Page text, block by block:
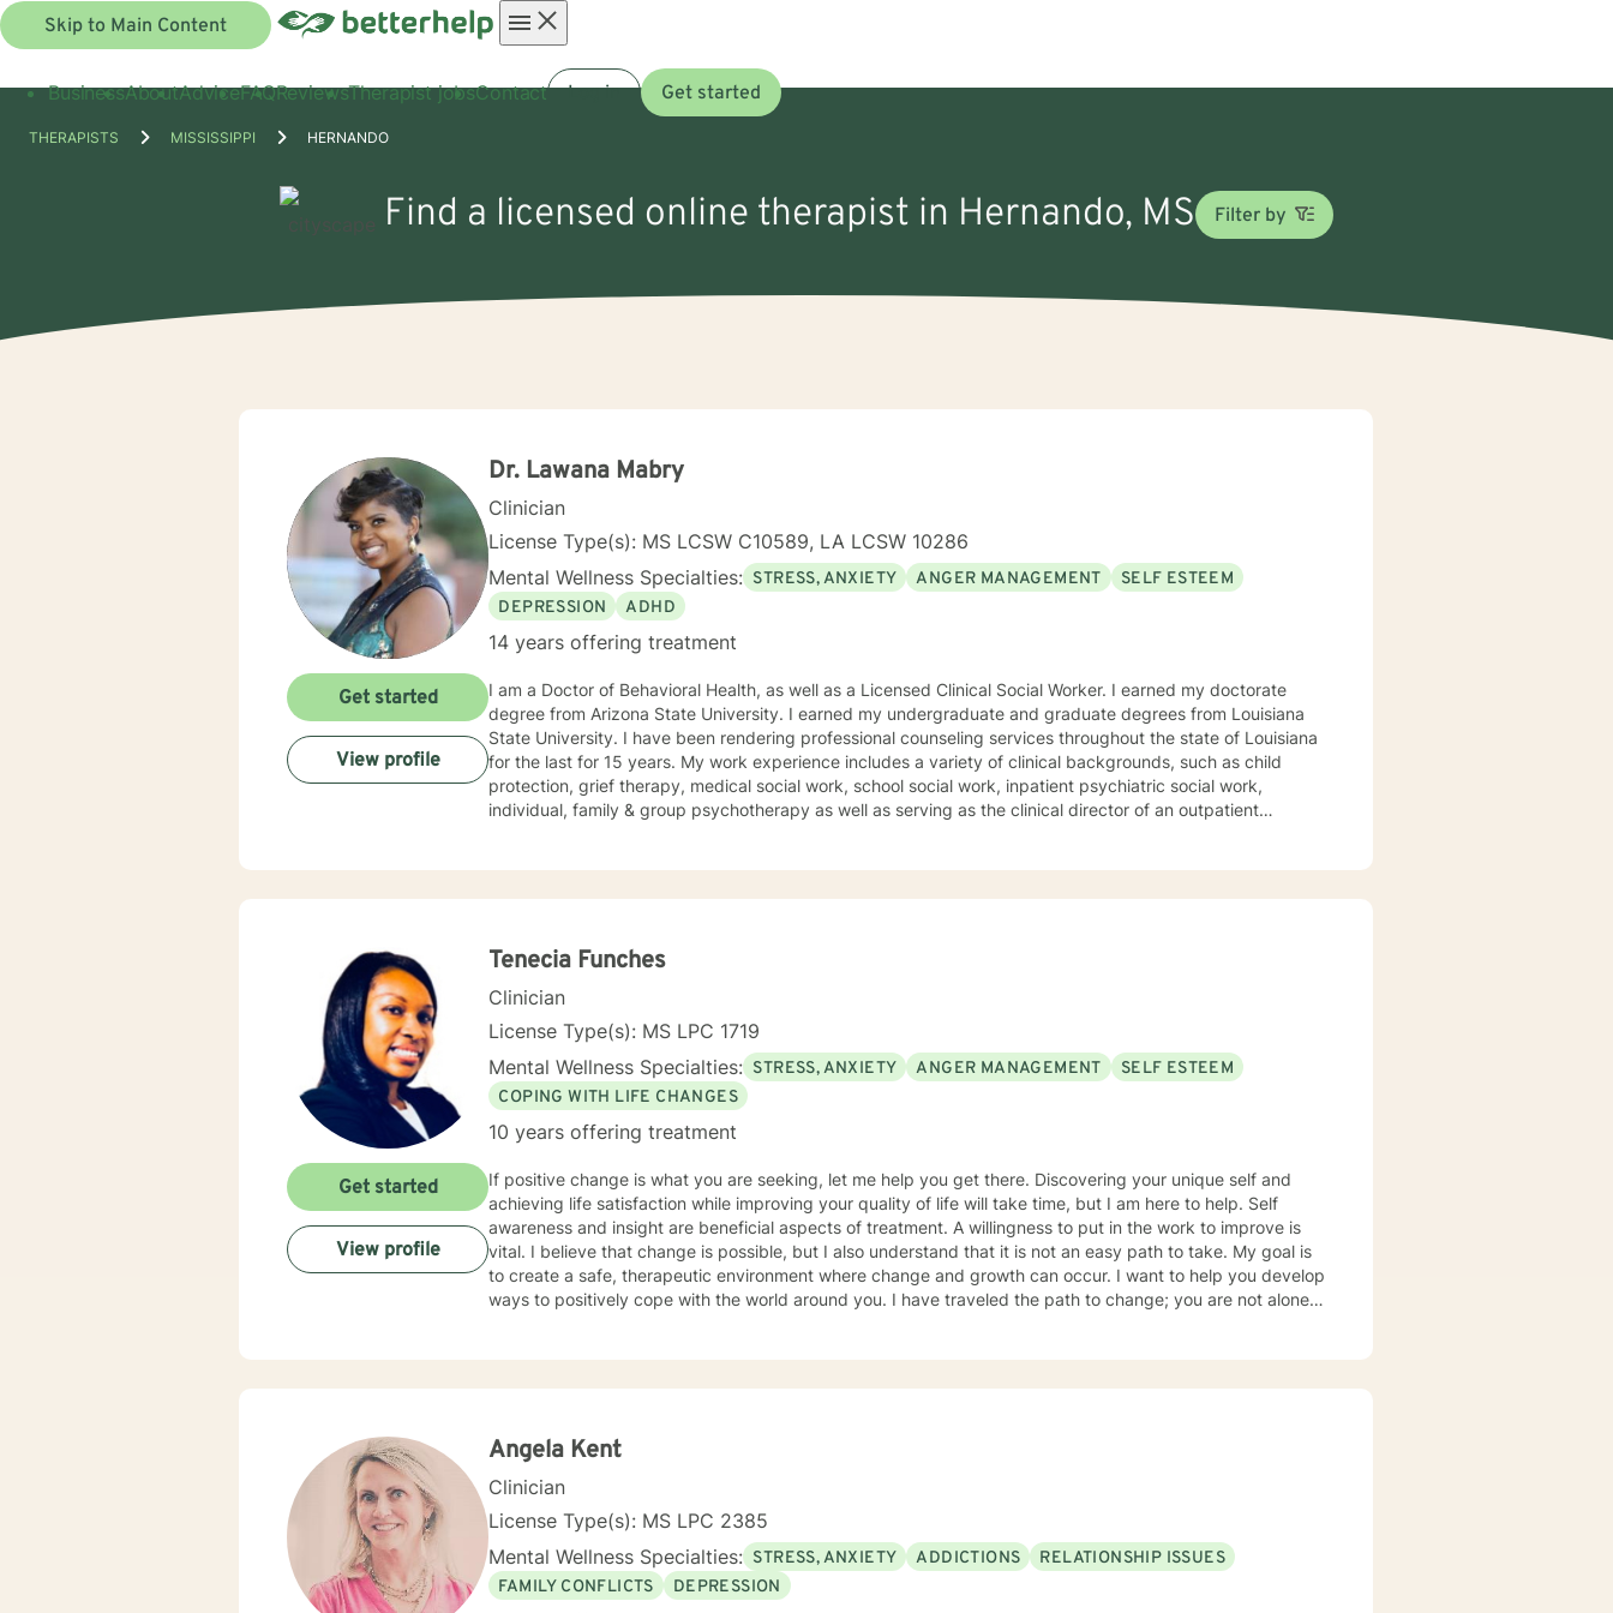
Skip to Main Content
menu
BusinessAboutAdviceFAQReviewsTherapist jobsContact Log in Get started
THERAPISTS MISSISSIPPI HERNANDO
Find a licensed online therapist in Hernando, MS Filter by
Dr. Lawana Mabry
Clinician
License Type(s): MS LCSW C10589, LA LCSW 10286
Mental Wellness Specialties: STRESS, ANXIETY ANGER MANAGEMENT
SELF ESTEEM
DEPRESSION
ADHD
14 years offering treatment
I am a Doctor of Behavioral Health, as well as a Licensed Clinical Social Worker. I earned my doctorate
degree from Arizona State University. I earned my undergraduate and graduate degrees from Louisiana
State University. I have been rendering professional counseling services throughout the state of Louisiana
for the last for 15 years. My work experience includes a variety of clinical backgrounds, such as child
protection, grief therapy, medical social work, school social work, inpatient psychiatric social work,
individual, family & group psychotherapy as well as serving as the clinical director of an outpatient
are in hopes of helping them to get to where they desire to be. I look forward to working with you to help
Get started
View profile
Tenecia Funches
Clinician
License Type(s): MS LPC 1719
Mental Wellness Specialties: STRESS, ANXIETY ANGER MANAGEMENT
SELF ESTEEM
COPING WITH LIFE CHANGES
10 years offering treatment
If positive change is what you are seeking, let me help you get there. Discovering your unique self and
achieving life satisfaction while improving your quality of life will take time, but I am here to help. Self
awareness and insight are beneficial aspects of treatment. A willingness to put in the work to improve is
vital. I believe that change is possible, but I also understand that it is not an easy path to take. My goal is
to create a safe, therapeutic environment where change and growth can occur. I want to help you develop
ways to positively cope with the world around you. I have traveled the path to change; you are not alone
anger, depression, self esteem, marital and family issues, and more. I am also a Christian and can provide
Get started
View profile
Angela Kent
Clinician
License Type(s): MS LPC 2385
Mental Wellness Specialties: STRESS, ANXIETY ADDICTIONS
RELATIONSHIP ISSUES
FAMILY CONFLICTS
DEPRESSION